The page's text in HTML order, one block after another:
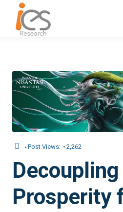
Post Views: 2,262
Decoupling
Prosperity